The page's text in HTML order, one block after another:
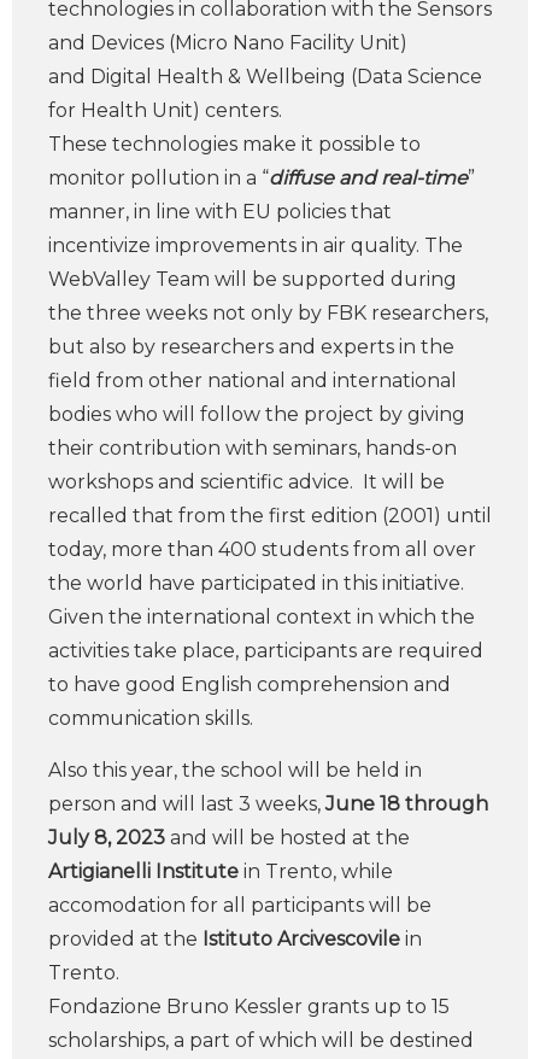
technologies in collaboration with the Sensors
and Devices (Micro Nano Facility Unit)
and Digital Health & Wellbeing (Data Science
for Health Unit) centers.
These technologies make it possible to
monitor pollution in a “diffuse and real-time”
manner, in line with EU policies that
incentivize improvements in air quality. The
WebValley Team will be supported during
the three weeks not only by FBK researchers,
but also by researchers and experts in the
field from other national and international
bodies who will follow the project by giving
their contribution with seminars, hands-on
workshops and scientific advice. It will be
recalled that from the first edition (2001) until
today, more than 400 students from all over
the world have participated in this initiative.
Given the international context in which the
activities take place, participants are required
to have good English comprehension and
communication skills.
Also this year, the school will be held in
person and will last 3 weeks,June 18 through
July 8, 2023 and will be hosted at the
Artigianelli Institute in Trento, while
accomodation for all participants will be
provided at the Istituto Arcivescovile in
Trento.
Fondazione Bruno Kessler grants up to 15
scholarships, a part of which will be destined